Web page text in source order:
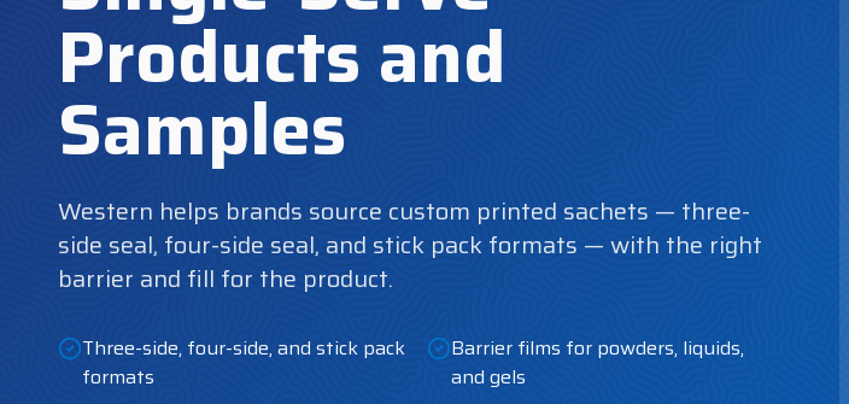
Products and
Samples
Western helps brands source custom printed sachets — three-
side seal, four-side seal, and stick pack formats — with the right
barrier and fill for the product.
Three-side, four-side, and stick pack
formats
Barrier films for powders, liquids,
and gels